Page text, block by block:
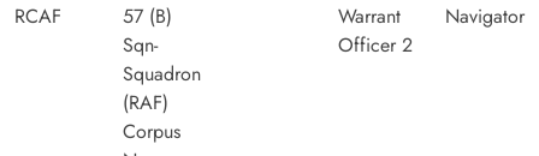
RCAF
57 (B)
Sqn-
Squadron
(RAF)
Corpus
Warrant
Officer 2
Navigator